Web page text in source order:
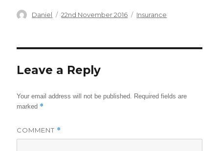
Author
Daniel
Posted
22nd November 2016 Categories
Insurance
Leave a Reply
Your email address will not be published. Required fields are
marked *
COMMENT *